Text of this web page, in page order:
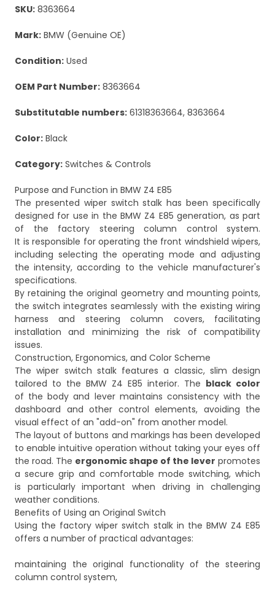
SKU: 8363664
Mark: BMW (Genuine OE)
Condition: Used
OEM Part Number: 8363664
Substitutable numbers: 61318363664, 8363664
Color: Black
Category: Switches & Controls
Purpose and Function in BMW Z4 E85
The presented wiper switch stalk has been specifically
designed for use in the BMW Z4 E85 generation, as part
of the factory steering column control system.
It is responsible for operating the front windshield wipers,
including selecting the operating mode and adjusting
the intensity, according to the vehicle manufacturer's
specifications.
By retaining the original geometry and mounting points,
the switch integrates seamlessly with the existing wiring
harness and steering column covers, facilitating
installation and minimizing the risk of compatibility
issues.
Construction, Ergonomics, and Color Scheme
The wiper switch stalk features a classic, slim design
tailored to the BMW Z4 E85 interior. The black color
of the body and lever maintains consistency with the
dashboard and other control elements, avoiding the
visual effect of an "add-on" from another model.
The layout of buttons and markings has been developed
to enable intuitive operation without taking your eyes off
the road. The ergonomic shape of the lever promotes
a secure grip and comfortable mode switching, which
is particularly important when driving in challenging
weather conditions.
Benefits of Using an Original Switch
Using the factory wiper switch stalk in the BMW Z4 E85
offers a number of practical advantages:
maintaining the original functionality of the steering
column control system,